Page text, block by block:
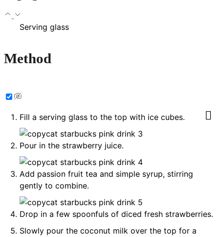
Serving glass
Method
Fill a serving glass to the top with ice cubes.
Pour in the strawberry juice.
Add passion fruit tea and simple syrup, stirring
gently to combine.
Drop in a few spoonfuls of diced fresh strawberries.
Slowly pour the coconut milk over the top for a